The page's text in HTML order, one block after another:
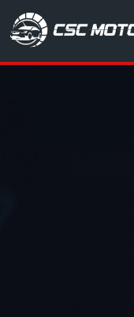
CSC Motors in